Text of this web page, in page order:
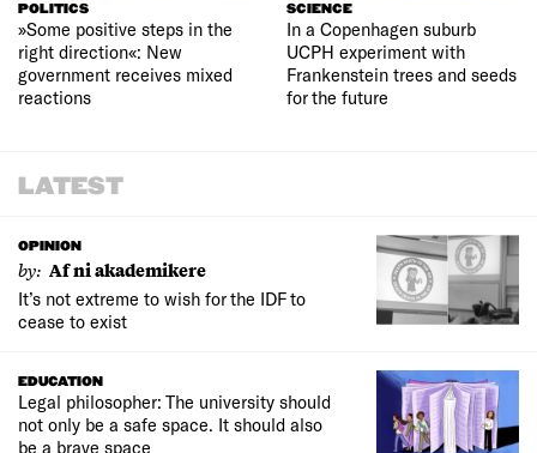
POLITICS
»Some positive steps in the
right direction«: New
government receives mixed
reactions
SCIENCE
In a Copenhagen suburb
UCPH experiment with
Frankenstein trees and seeds
for the future
LATEST
OPINION
by: Af ni akademikere
It’s not extreme to wish for the IDF to
cease to exist
EDUCATION
Legal philosopher: The university should
not only be a safe space. It should also
be a brave space